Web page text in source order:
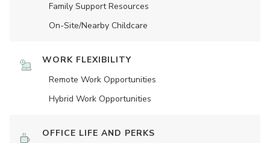
Family Support Resources
On-Site/Nearby Childcare
WORK FLEXIBILITY
Remote Work Opportunities
Hybrid Work Opportunities
OFFICE LIFE AND PERKS